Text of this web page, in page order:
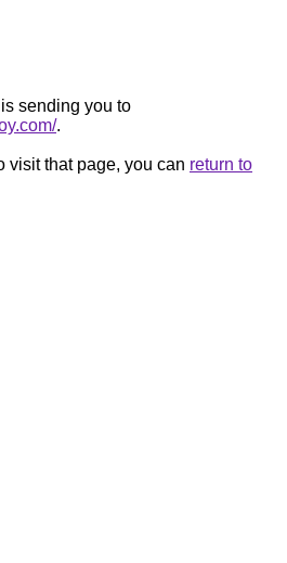
sending you to
.
visit that page, you can return to